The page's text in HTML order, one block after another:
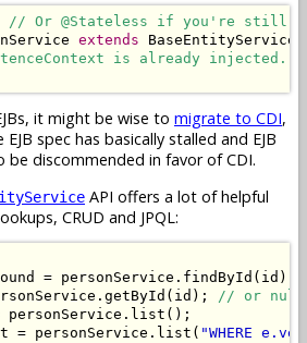
// Or @Stateless if you're still
extends BaseEntityService
is already injected.
it might be wise to migrate to CDI,
spec has basically stalled and EJB
discommended in favor of CDI.
API offers a lot of helpful
CRUD and JPQL:
= personService . findById ( id );
. getById ( id );
// or null
personService . list ();
= personService . list ( "WHERE